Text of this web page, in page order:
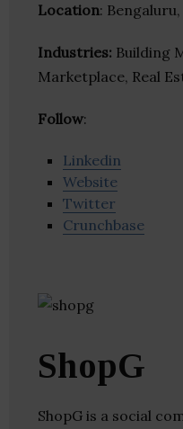
Location:
Industries: Building
Marketplace, Real
Follow:
Linkedin
Website
Twitter
Crunchbase
ShopG
ShopG is a social